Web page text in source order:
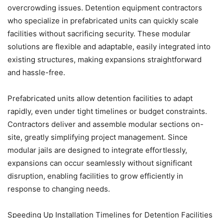
overcrowding issues. Detention equipment contractors
who specialize in prefabricated units can quickly scale
facilities without sacrificing security. These modular
solutions are flexible and adaptable, easily integrated into
existing structures, making expansions straightforward
and hassle-free.
Prefabricated units allow detention facilities to adapt
rapidly, even under tight timelines or budget constraints.
Contractors deliver and assemble modular sections on-
site, greatly simplifying project management. Since
modular jails are designed to integrate effortlessly,
expansions can occur seamlessly without significant
disruption, enabling facilities to grow efficiently in
response to changing needs.
Speeding Up Installation Timelines for Detention Facilities